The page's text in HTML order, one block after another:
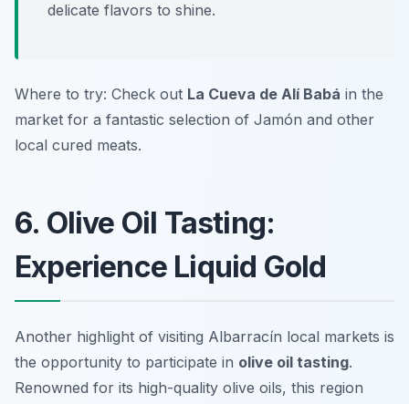
delicate flavors to shine.
Where to try: Check out La Cueva de Alí Babá in the
market for a fantastic selection of Jamón and other
local cured meats.
6. Olive Oil Tasting:
Experience Liquid Gold
Another highlight of visiting Albarracín local markets is
the opportunity to participate in olive oil tasting.
Renowned for its high-quality olive oils, this region